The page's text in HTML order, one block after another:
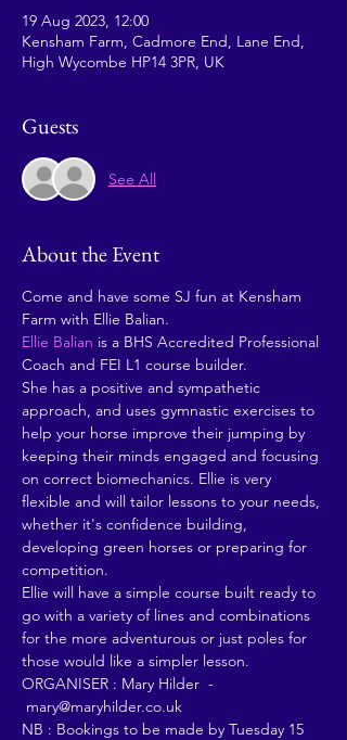
19 Aug 2023, 12:00
Kensham Farm, Cadmore End, Lane End,
High Wycombe HP14 3PR, UK
Guests
See All
About the Event
Come and have some SJ fun at Kensham
Farm with Ellie Balian.
Ellie Balian is a BHS Accredited Professional
Coach and FEI L1 course builder.
She has a positive and sympathetic
approach, and uses gymnastic exercises to
help your horse improve their jumping by
keeping their minds engaged and focusing
on correct biomechanics. Ellie is very
flexible and will tailor lessons to your needs,
whether it's confidence building,
developing green horses or preparing for
competition.
Ellie will have a simple course built ready to
go with a variety of lines and combinations
for the more adventurous or just poles for
those would like a simpler lesson.
ORGANISER : Mary Hilder  -
mary@maryhilder.co.uk
NB : Bookings to be made by Tuesday 15